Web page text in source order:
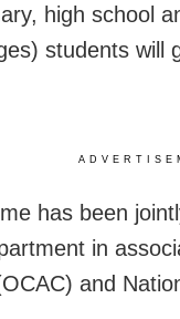
high school
students will
has been
in
and